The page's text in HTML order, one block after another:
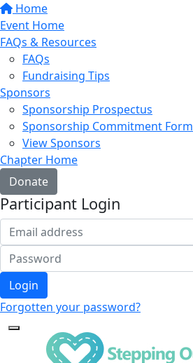
Home
Event Home
FAQs & Resources
FAQs
Fundraising Tips
Sponsors
Sponsorship Prospectus
Sponsorship Commitment Form
View Sponsors
Chapter Home
Donate
Participant Login
Login
Forgotten your password?